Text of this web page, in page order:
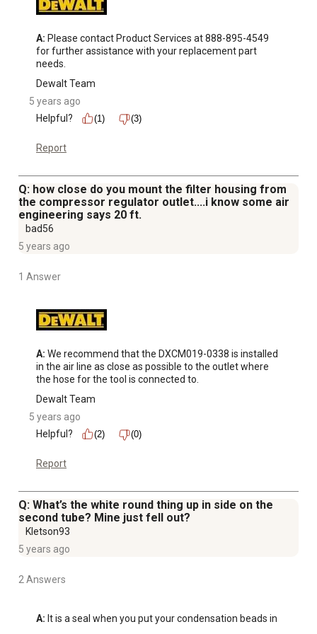
A: Please contact Product Services at 888-895-4549
for further assistance with your replacement part
needs.
Dewalt Team
5 years ago
Helpful?
(1) (3)
Report
Q: how close do you mount the filter housing from
the compressor regulator outlet....i know some air
engineering says 20 ft.
bad56
5 years ago
1 Answer
A: We recommend that the DXCM019-0338 is installed
in the air line as close as possible to the outlet where
the hose for the tool is connected to.
Dewalt Team
5 years ago
Helpful?
(2) (0)
Report
Q: What’s the white round thing up in side on the
second tube? Mine just fell out?
Kletson93
5 years ago
2 Answers
A: It is a seal when you put your condensation beads in